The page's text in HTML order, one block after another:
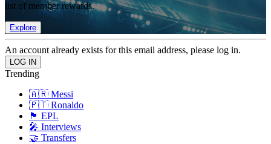
list of member rewards.
Explore
An account already exists for this email address, please log in.
Trending
🇦🇷 Messi
🇵🇹 Ronaldo
🏴󠁧󠁢󠁥󠁮󠁧󠁿 EPL
🎤 Interviews
🤝 Transfers